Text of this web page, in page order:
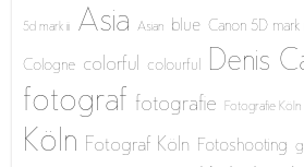
5d mark iii Asia Asian blue Canon 5D mark
Cologne colorful colourful Denis
fotograf fotografie Fotografie Köln
Köln Fotograf Köln Fotoshooting